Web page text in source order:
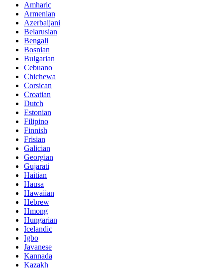
Amharic
Armenian
Azerbaijani
Belarusian
Bengali
Bosnian
Bulgarian
Cebuano
Chichewa
Corsican
Croatian
Dutch
Estonian
Filipino
Finnish
Frisian
Galician
Georgian
Gujarati
Haitian
Hausa
Hawaiian
Hebrew
Hmong
Hungarian
Icelandic
Igbo
Javanese
Kannada
Kazakh